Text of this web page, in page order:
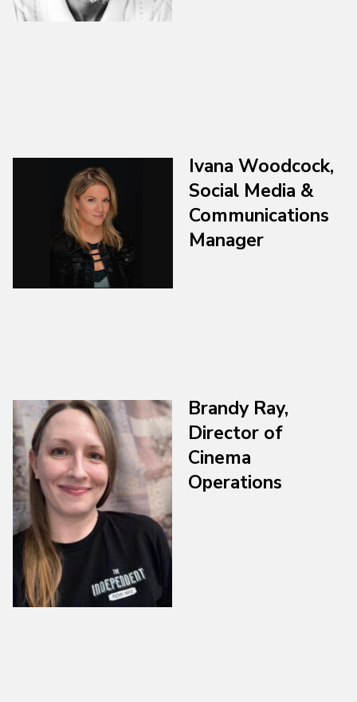
Ivana Woodcock,
Social Media &
Communications
Manager
Brandy Ray,
Director of
Cinema
Operations